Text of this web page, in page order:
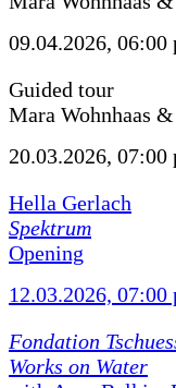
09.04.2026, 06:00
Guided tour
Mara Wohnhaas
20.03.2026, 07:00
Hella Gerlach
Spektrum
Opening
12.03.2026, 07:00
Fondation
Works on Water